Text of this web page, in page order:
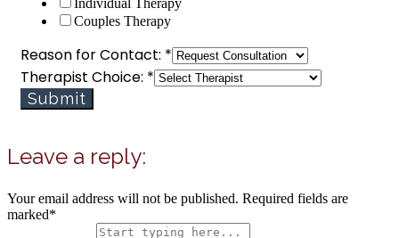
Contact:Individual Therapy
Couples Therapy
Reason for Contact: *
Therapist Choice: *
Submit
Leave a reply:
Your email address will not be published. Required fields are
marked*